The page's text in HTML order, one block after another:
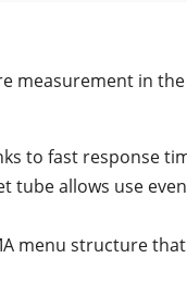
measurement in the
to fast response
tube allows use
menu structure